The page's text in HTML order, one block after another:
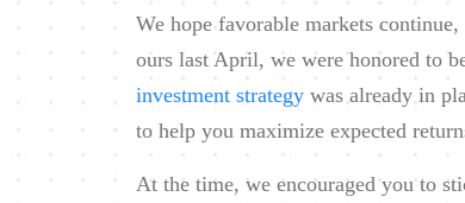
We hope favorable markets
ours last April, we were honored to
investment strategy was already in
to help you maximize expected
At the time, we encouraged you to